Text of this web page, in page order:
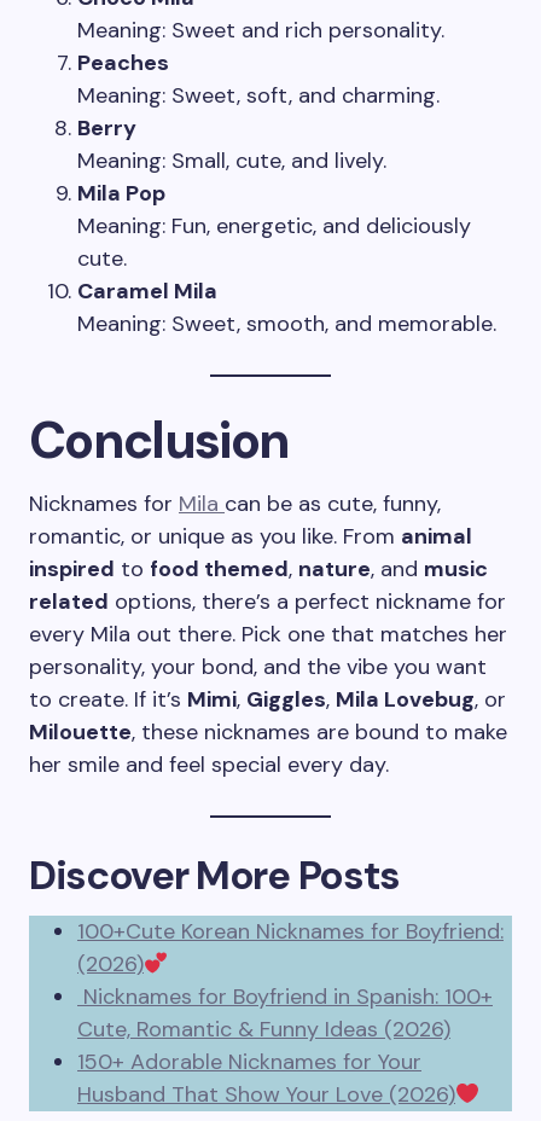
Meaning: Sweet and rich personality.
Peaches
Meaning: Sweet, soft, and charming.
Berry
Meaning: Small, cute, and lively.
Mila Pop
Meaning: Fun, energetic, and deliciously
cute.
Caramel Mila
Meaning: Sweet, smooth, and memorable.
Conclusion
Nicknames for Mila can be as cute, funny,
romantic, or unique as you like. From animal
inspired to food themed, nature, and music
related options, there’s a perfect nickname for
every Mila out there. Pick one that matches her
personality, your bond, and the vibe you want
to create. If it’s Mimi, Giggles, Mila Lovebug, or
Milouette, these nicknames are bound to make
her smile and feel special every day.
Discover More Posts
100+Cute Korean Nicknames for Boyfriend:
(2026)
Nicknames for Boyfriend in Spanish: 100+
Cute, Romantic & Funny Ideas (2026)
150+ Adorable Nicknames for Your
Husband That Show Your Love (2026)